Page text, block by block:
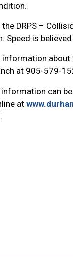
DRPS –
Speed is
information
at 905-579-
can
at